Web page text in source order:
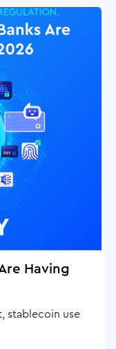
Having
stablecoin use